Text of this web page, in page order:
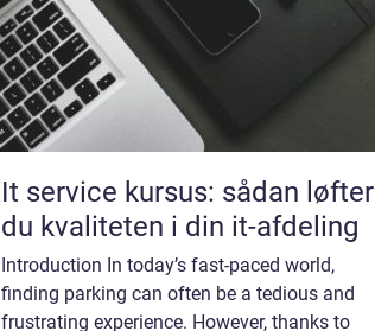
It service kursus: sådan løfter
du kvaliteten i din it-afdeling
Introduction In today’s fast-paced world,
finding parking can often be a tedious and
frustrating experience. However, thanks to